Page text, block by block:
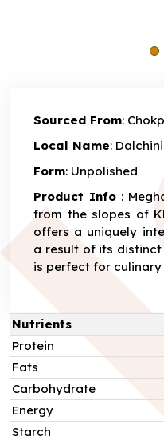
Sourced From:
Local Name:
Form: Unpolished
Product Info :
from the slopes of
offers a uniquely
a result of its
is perfect for
Nutrients
Protein
Fats
Carbohydrate
Energy
Starch